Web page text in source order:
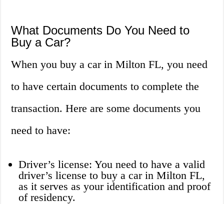
What Documents Do You Need to
Buy a Car?
When you buy a car in Milton FL, you need
to have certain documents to complete the
transaction. Here are some documents you
need to have:
Driver’s license: You need to have a valid
driver’s license to buy a car in Milton FL,
as it serves as your identification and proof
of residency.